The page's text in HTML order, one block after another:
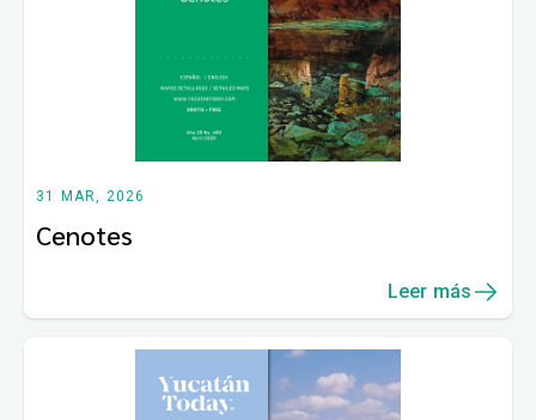
31 MAR, 2026
Cenotes
Leer más